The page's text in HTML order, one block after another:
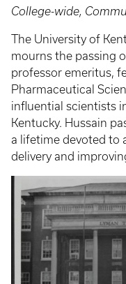
College-wide,
The University of
mourns the passing
professor emeritus,
Pharmaceutical
influential scientists
Kentucky. Hussain
a lifetime devoted to
delivery and